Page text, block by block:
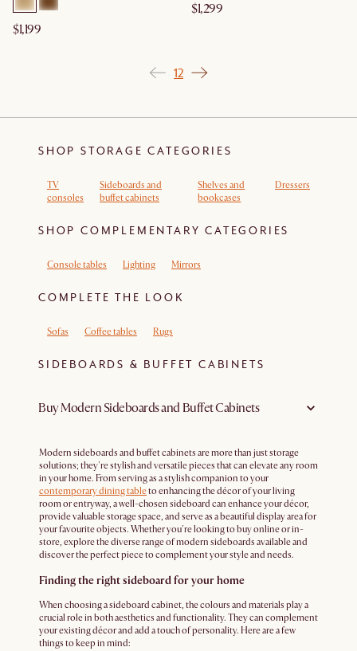
$1,199
$1,299
12
SHOP STORAGE CATEGORIES
TV
consoles
Sideboards and
buffet cabinets
Shelves and
bookcases
Dressers
SHOP COMPLEMENTARY CATEGORIES
Console tables Lighting Mirrors
COMPLETE THE LOOK
Sofas Coffee tables Rugs
SIDEBOARDS & BUFFET CABINETS
Buy Modern Sideboards and Buffet Cabinets
Modern sideboards and buffet cabinets are more than just storage
solutions; they're stylish and versatile pieces that can elevate any room
in your home. From serving as a stylish companion to your
contemporary dining tableto enhancing the décor of your living
room or entryway, a well-chosen sideboard can enhance your décor,
provide valuable storage space, and serve as a beautiful display area for
your favourite objects. Whether you're looking to buy online or in-
store, explore the diverse range of modern sideboards available and
discover the perfect piece to complement your style and needs.
Finding the right sideboard for your home
When choosing a sideboard cabinet, the colours and materials play a
crucial role in both aesthetics and functionality. They can complement
your existing décor and add a touch of personality. Here are a few
things to keep in mind: